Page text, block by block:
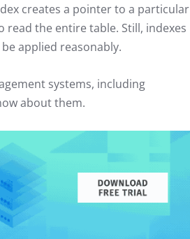
creates a pointer to a particular
read the entire table. Still, indexes
applied reasonably.
systems, including
about them.